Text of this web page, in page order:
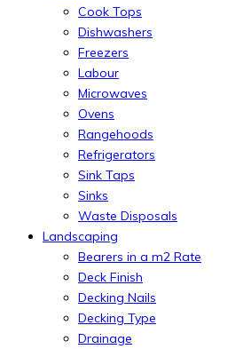
Cook Tops
Dishwashers
Freezers
Labour
Microwaves
Ovens
Rangehoods
Refrigerators
Sink Taps
Sinks
Waste Disposals
Landscaping
Bearers in a m2 Rate
Deck Finish
Decking Nails
Decking Type
Drainage